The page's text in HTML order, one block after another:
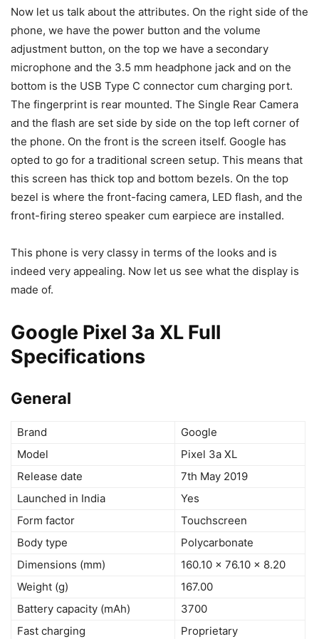
Now let us talk about the attributes. On the right side of the
phone, we have the power button and the volume
adjustment button, on the top we have a secondary
microphone and the 3.5 mm headphone jack and on the
bottom is the USB Type C connector cum charging port.
The fingerprint is rear mounted. The Single Rear Camera
and the flash are set side by side on the top left corner of
the phone. On the front is the screen itself. Google has
opted to go for a traditional screen setup. This means that
this screen has thick top and bottom bezels. On the top
bezel is where the front-facing camera, LED flash, and the
front-firing stereo speaker cum earpiece are installed.
This phone is very classy in terms of the looks and is
indeed very appealing. Now let us see what the display is
made of.
Google Pixel 3a XL Full
Specifications
General
Brand
Google
Model
Pixel 3a XL
Release date
7th May 2019
Launched in India
Yes
Form factor
Touchscreen
Body type
Polycarbonate
Dimensions (mm)
160.10 x 76.10 x 8.20
Weight (g)
167.00
Battery capacity (mAh)
3700
Fast charging
Proprietary